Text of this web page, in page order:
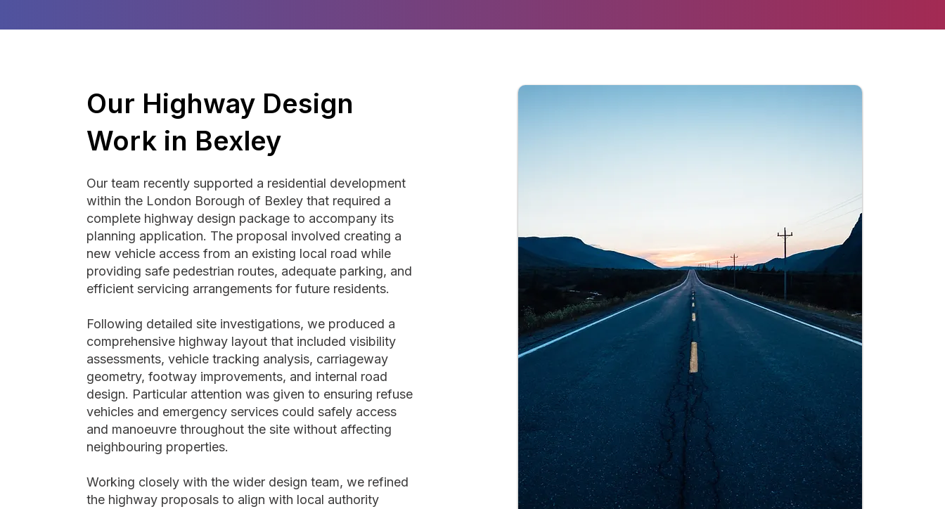
Our Highway Design
Work in Bexley
Our team recently supported a residential development
within the London Borough of Bexley that required a
complete highway design package to accompany its
planning application. The proposal involved creating a
new vehicle access from an existing local road while
providing safe pedestrian routes, adequate parking, and
efficient servicing arrangements for future residents.
Following detailed site investigations, we produced a
comprehensive highway layout that included visibility
assessments, vehicle tracking analysis, carriageway
geometry, footway improvements, and internal road
design. Particular attention was given to ensuring refuse
vehicles and emergency services could safely access
and manoeuvre throughout the site without affecting
neighbouring properties.
Working closely with the wider design team, we refined
the highway proposals to align with local authority